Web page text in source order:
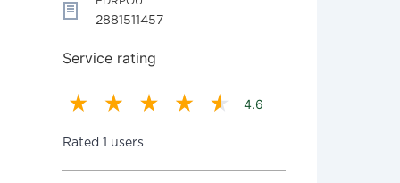
2881511457
Service rating
4.6
Rated 1 users